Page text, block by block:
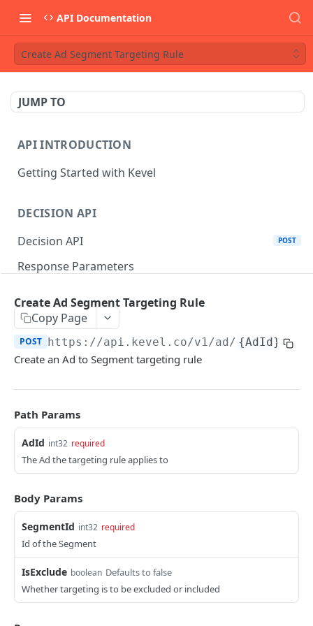
API Documentation
Create Ad Segment Targeting Rule
JUMP TO
API INTRODUCTION
Getting Started with Kevel
DECISION API
Decision API
POST
Response Parameters
Proportionality Lotteries
Client-Side Requests and CORS
REPORTING API
Reporting API Overview
Reporting API
Queued Reports
Create Queued Report
POST
Poll for Queued Report Result
Scheduled Reports
Create Scheduled Report
List Scheduled Reports
Delete Scheduled Reports
Report Runs
Get Advertiser Counts
Get Campaign Counts
Get Flight Counts GET
Get Ad Counts
CAMPAIGN MANAGEMENT API
Management API Overview
List Pagination
Advertisers
Create Ad Segment Targeting Rule
Copy Page
POST https://api.kevel.co/v1/ad/ {AdId} /
Create an Ad to Segment targeting rule
Path Params
AdId int32 required
The Ad the targeting rule applies to
Body Params
SegmentId int32 required
Id of the Segment
IsExclude boolean Defaults to false
Whether targeting is to be excluded or included